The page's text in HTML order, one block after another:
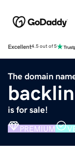
Excellent4.5 out of 5
The domain
is for sale!
PREMIUM